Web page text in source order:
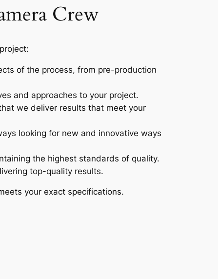
Crew
of the process, from pre-production
and approaches to your project.
we deliver results that meet your
looking for new and innovative ways
the highest standards of quality.
top-quality results.
your exact specifications.